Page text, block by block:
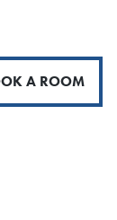
A ROOM